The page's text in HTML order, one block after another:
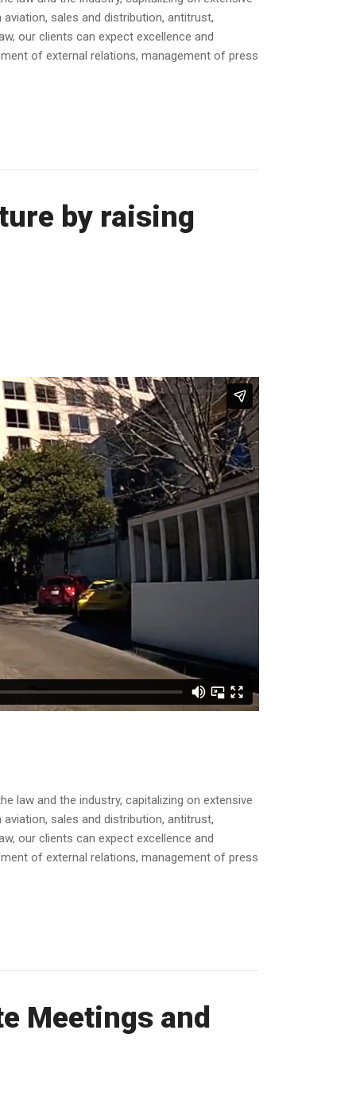
or
decrease
volume.
sales and distribution, antitrust,
our clients can expect excellence and
of external relations, management of press
by raising
law and the industry, capitalizing on extensive
sales and distribution, antitrust,
our clients can expect excellence and
of external relations, management of press
Meetings and